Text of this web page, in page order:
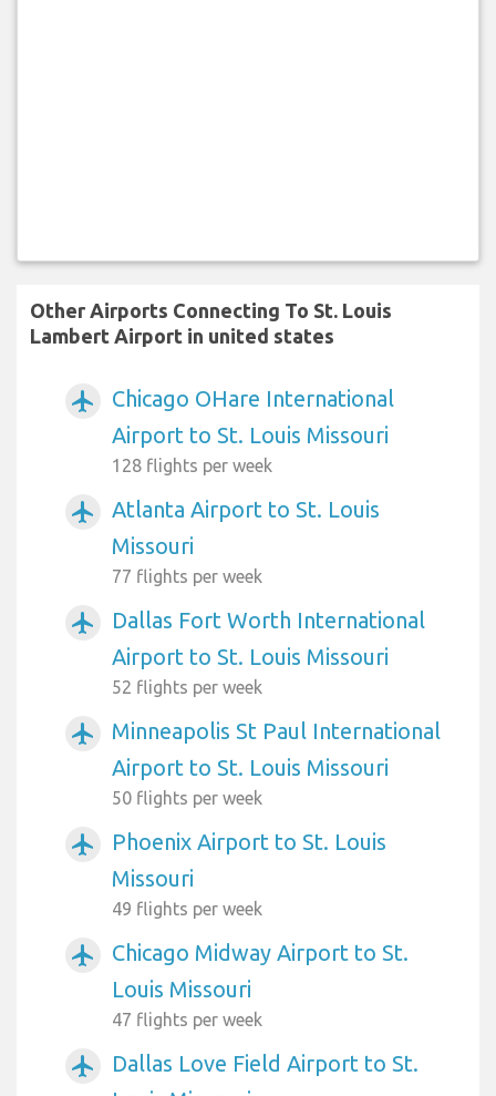
Other Airports Connecting To St. Louis
Lambert Airport in united states
airplanemode_active
Chicago OHare International
Airport to St. Louis Missouri
128 flights per week
airplanemode_active
Atlanta Airport to St. Louis
Missouri
77 flights per week
airplanemode_active
Dallas Fort Worth International
Airport to St. Louis Missouri
52 flights per week
airplanemode_active
Minneapolis St Paul International
Airport to St. Louis Missouri
50 flights per week
airplanemode_active
Phoenix Airport to St. Louis
Missouri
49 flights per week
airplanemode_active
Chicago Midway Airport to St.
Louis Missouri
47 flights per week
airplanemode_active
Dallas Love Field Airport to St.